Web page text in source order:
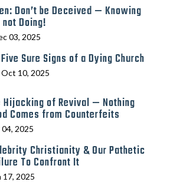
Don’t be Deceived — Knowing
Doing!
03, 2025
Five Sure Signs of a Dying Church
Oct 10, 2025
Hijacking of Revival — Nothing
Comes from Counterfeits
04, 2025
Christianity & Our Pathetic
To Confront It
17, 2025